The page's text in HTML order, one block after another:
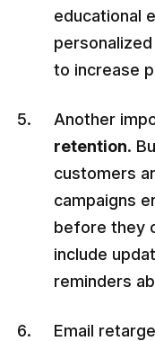
educational
to increase
Another
retention.
customers
campaigns
before they
include
reminders
Email